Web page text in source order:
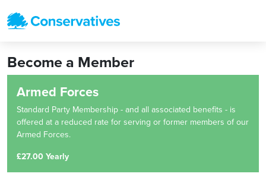
Become a Member
Armed Forces
Standard Party Membership - and all associated benefits - is
offered at a reduced rate for serving or former members of our
Armed Forces.
£27.00 Yearly